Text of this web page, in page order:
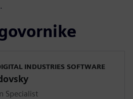
INDUSTRIES SOFTWARE
Specialist